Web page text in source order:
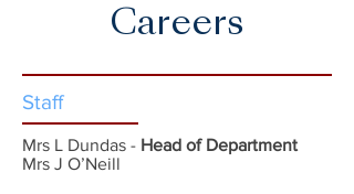
Careers
Staff​
Mrs L Dundas - Head of Department
Mrs J O’Neill